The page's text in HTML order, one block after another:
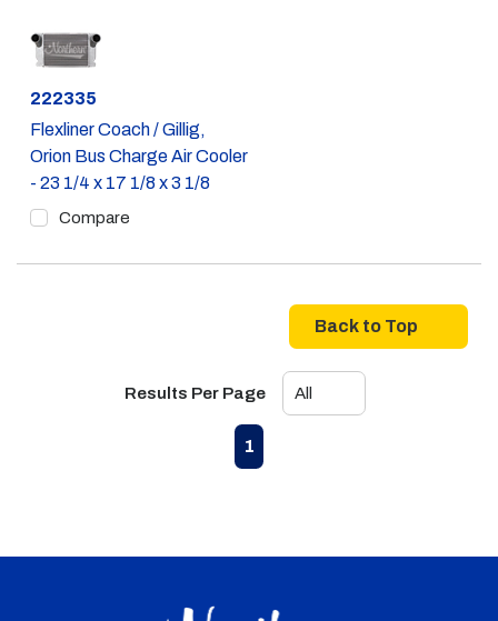
Part #
222335
Flexliner Coach / Gillig,
Orion Bus Charge Air Cooler
- 23 1/4 x 17 1/8 x 3 1/8
Compare
Back to Top
Results Per Page
Previous page
1